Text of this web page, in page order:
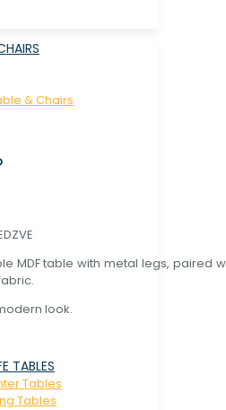
& Chairs
MDF table with metal legs, paired
look.
TABLES
Tables
Tables